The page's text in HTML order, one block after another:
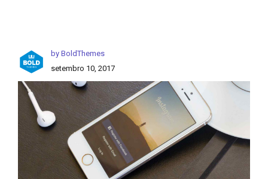
by BoldThemes
setembro 10, 2017